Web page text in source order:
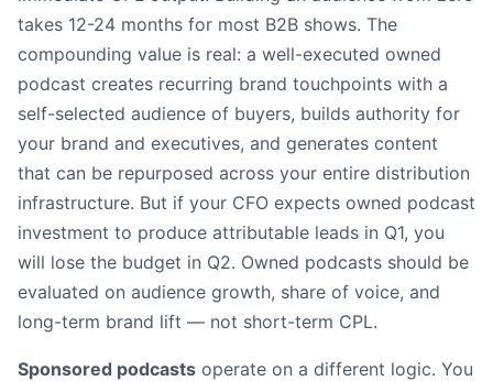
takes 12-24 months for most B2B shows. The
compounding value is real: a well-executed owned
podcast creates recurring brand touchpoints with a
self-selected audience of buyers, builds authority for
your brand and executives, and generates content
that can be repurposed across your entire distribution
infrastructure. But if your CFO expects owned podcast
investment to produce attributable leads in Q1, you
will lose the budget in Q2. Owned podcasts should be
evaluated on audience growth, share of voice, and
long-term brand lift — not short-term CPL.
Sponsored podcasts operate on a different logic. You